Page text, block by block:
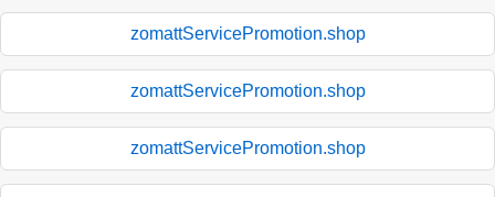
zomattServicePromotion.shop
zomattServicePromotion.shop
zomattServicePromotion.shop